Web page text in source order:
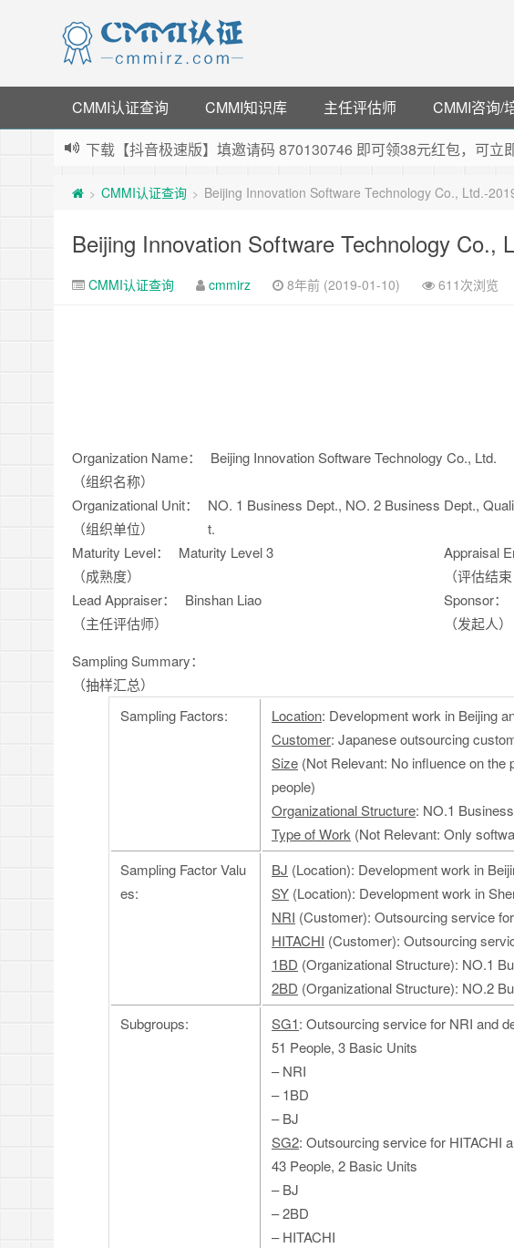
CMMI认证查询 CMMI知识库 主任评估师 CMMI咨询/
下载【抖音极速版】填邀请码 870130746 即可领38元红包，可立
指定云产品最高¥2000元代金券（限新用户） ， 猛戳抢购阿里云
老薛主机-优质海外主机服务商，猛戳抢购，推荐码codebye 可享
> CMMI认证查询 > Beijing Innovation Software Technology Co., Ltd.-
Beijing Innovation Software Technology Co.,
CMMI认证查询 cmmirz 8年前 (2019-01-10) 611次浏览
Organization Name：
（组织名称）
Beijing Innovation Software Technology Co., Ltd.
Organizational Unit：
（组织单位）
NO. 1 Business Dept., NO. 2 Business Dept.,
t.
Maturity Level：
（成熟度）
Maturity Level 3
Appraisal
（评估结束
Lead Appraiser：
（主任评估师）
Binshan Liao
Sponsor：
（发起人）
Sampling Summary：
（抽样汇总）
Sampling Factors:
Location: Development work in Beijing
Customer: Japanese outsourcing
Size (Not Relevant: No influence on
people)
Organizational Structure: NO.1
Type of Work (Not Relevant: Only
Sampling Factor Valu
es:
BJ (Location): Development work in
SY (Location): Development work in
NRI (Customer): Outsourcing service
HITACHI (Customer): Outsourcing
1BD (Organizational Structure): NO.1
2BD (Organizational Structure): NO.2
Subgroups:
SG1: Outsourcing service for NRI and
51 People, 3 Basic Units
– NRI
– 1BD
– BJ
SG2: Outsourcing service for HITACHI
43 People, 2 Basic Units
– BJ
– 2BD
– HITACHI